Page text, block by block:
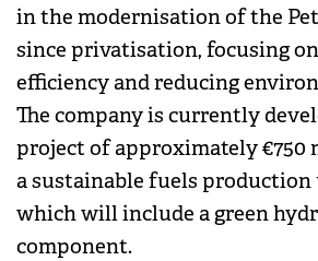
in the modernisation of the
since privatisation, focusing
efficiency and reducing
The company is currently
project of approximately
a sustainable fuels production
which will include a green
component.